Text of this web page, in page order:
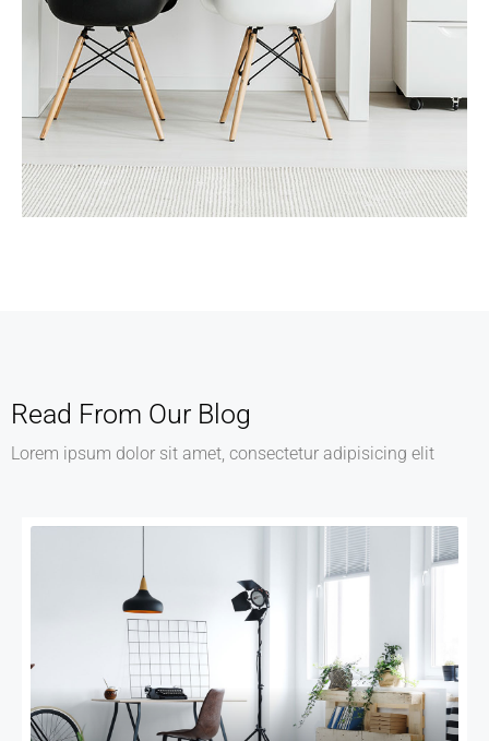
Read From Our Blog
Lorem ipsum dolor sit amet, consectetur adipisicing elit